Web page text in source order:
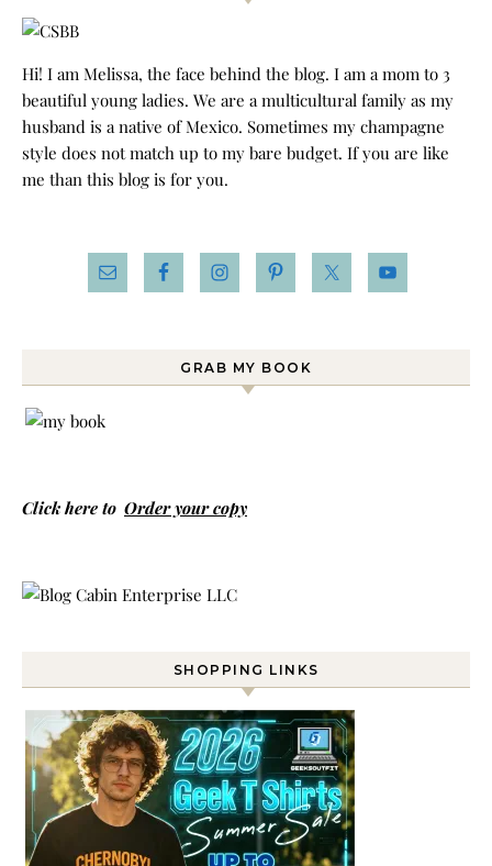
Hi! I am Melissa, the face behind the blog. I am a mom to 3
beautiful young ladies. We are a multicultural family as my
husband is a native of Mexico. Sometimes my champagne
style does not match up to my bare budget. If you are like
me than this blog is for you.
GRAB MY BOOK
Click here to Order your copy
SHOPPING LINKS